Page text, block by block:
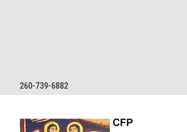
260-739-6882